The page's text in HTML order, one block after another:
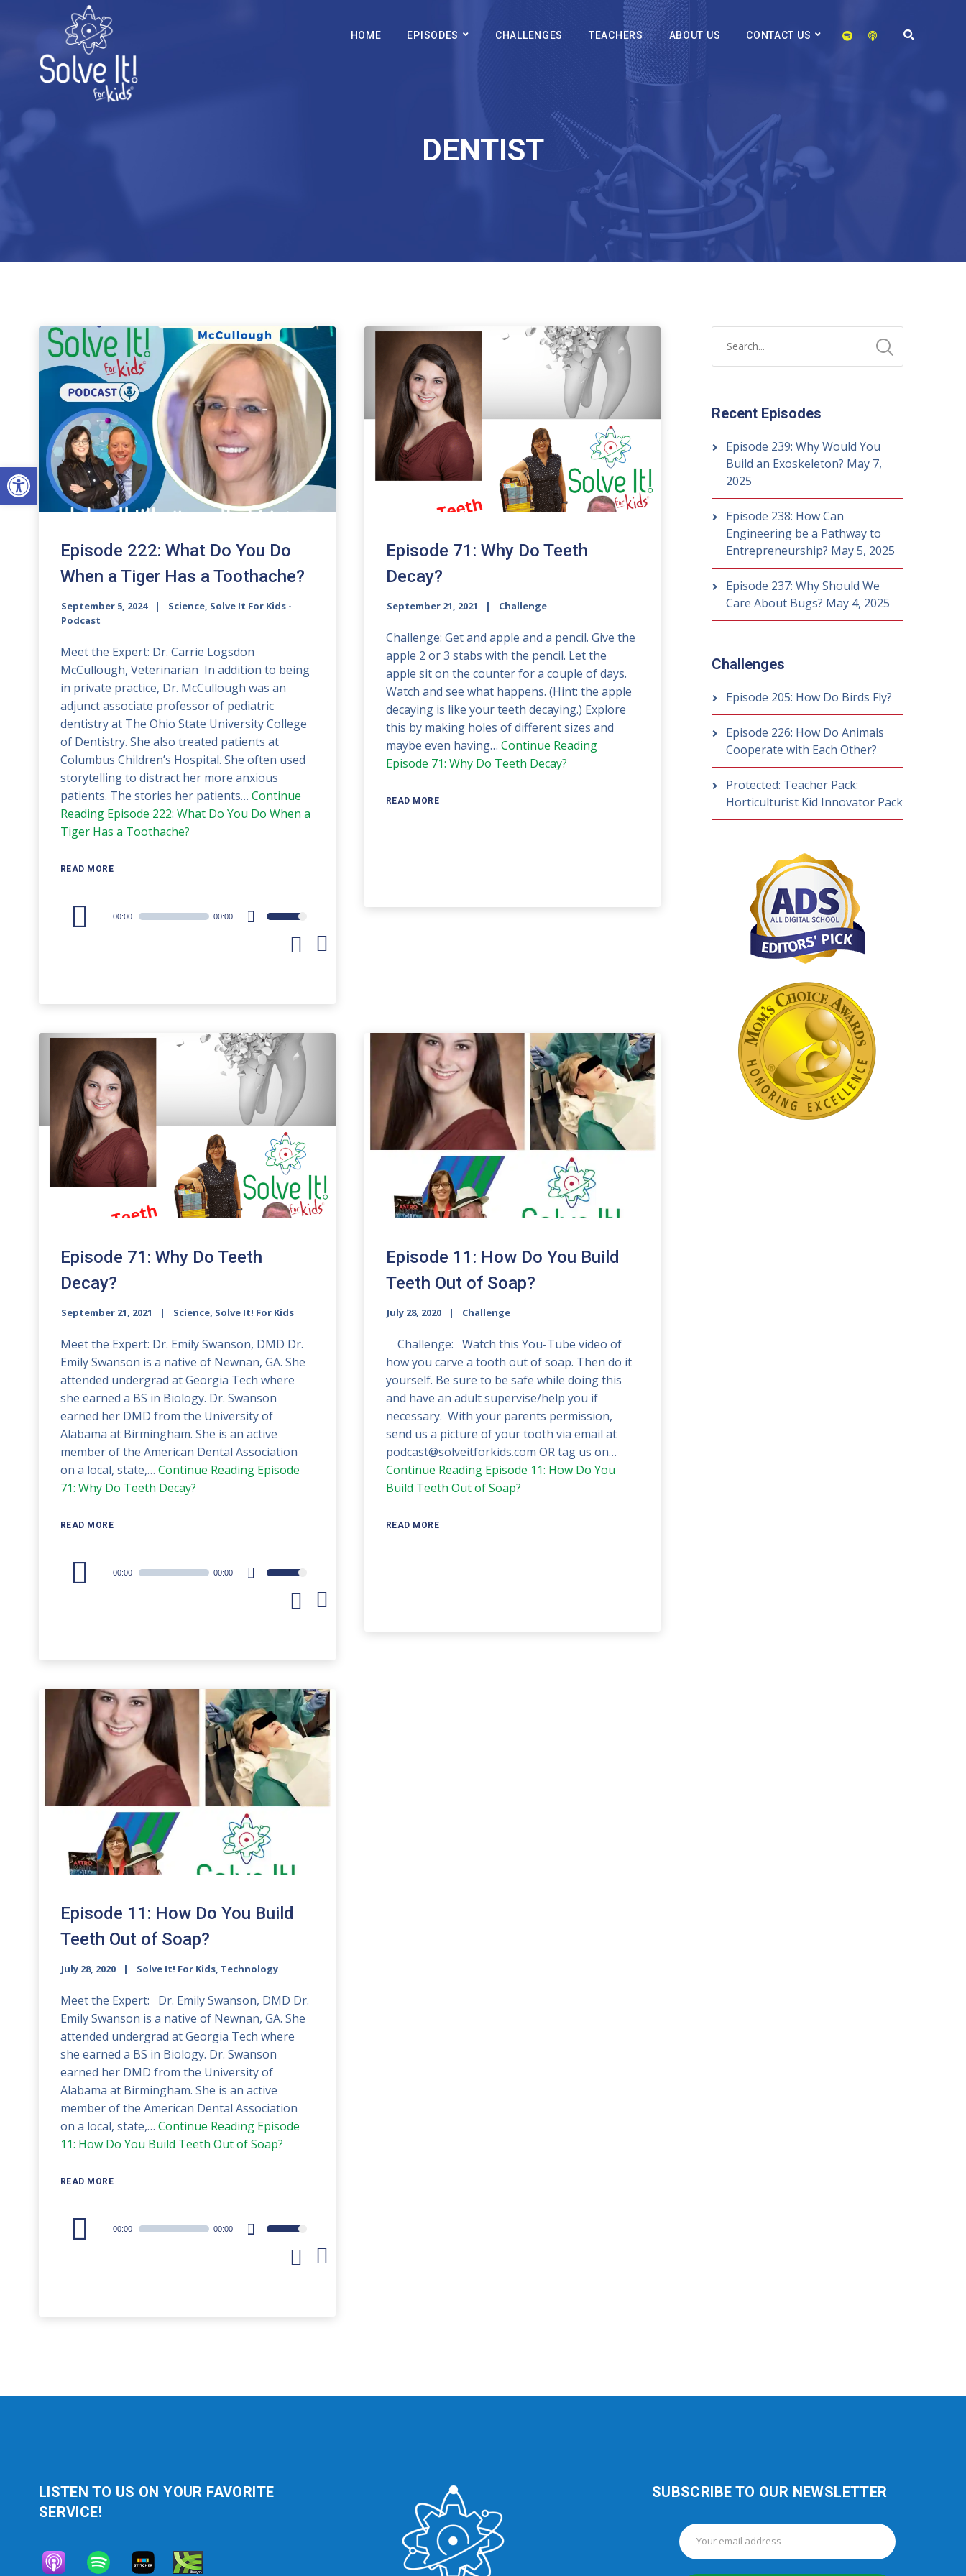
Open toolbar
HOME EPISODES CHALLENGES TEACHERS ABOUT US CONTACT US
DENTIST
Episode 222: What Do You Do
When a Tiger Has a Toothache?
September 5, 2024
Science, Solve It For Kids -
Podcast
Meet the Expert: Dr. Carrie Logsdon
McCullough, Veterinarian In addition to being
in private practice, Dr. McCullough was an
adjunct associate professor of pediatric
dentistry at The Ohio State University College
of Dentistry. She also treated patients at
Columbus Children’s Hospital. She often used
storytelling to distract her more anxious
patients. The stories her patients… Continue
ReadingEpisode 222: What Do You Do When a
Tiger Has a Toothache?
READ MORE
Audio
Player
00:00 00:00
Use
Up/Down
decrease
volume.
Episode 71: Why Do Teeth
Decay?
September 21, 2021 Challenge
Challenge: Get and apple and a pencil. Give the
apple 2 or 3 stabs with the pencil. Let the
apple sit on the counter for a couple of days.
Watch and see what happens. (Hint: the apple
decaying is like your teeth decaying.) Explore
this by making holes of different sizes and
maybe even having… Continue Reading
Episode 71: Why Do Teeth Decay?
READ MORE
Episode 71: Why Do Teeth
Decay?
September 21, 2021 Science, Solve It! For Kids
Meet the Expert: Dr. Emily Swanson, DMD Dr.
Emily Swanson is a native of Newnan, GA. She
attended undergrad at Georgia Tech where
she earned a BS in Biology. Dr. Swanson
earned her DMD from the University of
Alabama at Birmingham. She is an active
member of the American Dental Association
on a local, state,… Continue ReadingEpisode
71: Why Do Teeth Decay?
READ MORE
Audio
Player
00:00 00:00
Use
Up/Down
decrease
volume.
Episode 11: How Do You Build
Teeth Out of Soap?
July 28, 2020 Challenge
Challenge: Watch this You-Tube video of
how you carve a tooth out of soap. Then do it
yourself. Be sure to be safe while doing this
and have an adult supervise/help you if
necessary. With your parents permission,
send us a picture of your tooth via email at
podcast@solveitforkids.com OR tag us on…
Continue ReadingEpisode 11: How Do You
Build Teeth Out of Soap?
READ MORE
Episode 11: How Do You Build
Teeth Out of Soap?
July 28, 2020 Solve It! For Kids, Technology
Meet the Expert: Dr. Emily Swanson, DMD Dr.
Emily Swanson is a native of Newnan, GA. She
attended undergrad at Georgia Tech where
she earned a BS in Biology. Dr. Swanson
earned her DMD from the University of
Alabama at Birmingham. She is an active
member of the American Dental Association
on a local, state,… Continue ReadingEpisode
11: How Do You Build Teeth Out of Soap?
READ MORE
Audio
Player
00:00 00:00
Use
Up/Down
Recent Episodes
Episode 239: Why Would You
Build an Exoskeleton? May 7,
2025
Episode 238: How Can
Engineering be a Pathway to
Entrepreneurship? May 5, 2025
Episode 237: Why Should We
Care About Bugs? May 4, 2025
Challenges
Episode 205: How Do Birds Fly?
Episode 226: How Do Animals
Cooperate with Each Other?
Protected: Teacher Pack:
Horticulturist Kid Innovator Pack
LISTEN TO US ON YOUR FAVORITE
SERVICE!
SUBSCRIBE TO OUR NEWSLETTER